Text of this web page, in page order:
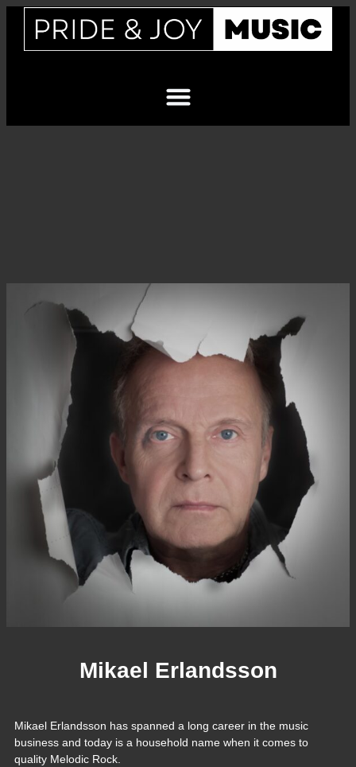
Mikael Erlandsson
Mikael Erlandsson has spanned a long career in the music
business and today is a household name when it comes to
quality Melodic Rock.